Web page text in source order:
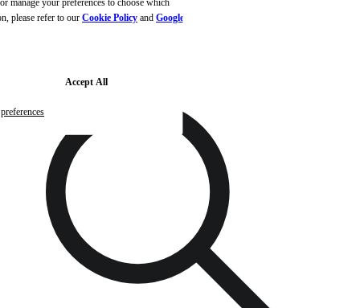
manage your preferences to choose which
please refer to ourCookie Policy andGoogle's
Accept All
Skip to main contentSkip to footer